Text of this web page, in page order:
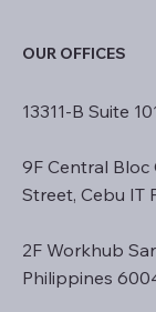
OUR OFFICES
13311-B Suite
9F Central Bloc
Street, Cebu IT
2F Workhub
Philippines